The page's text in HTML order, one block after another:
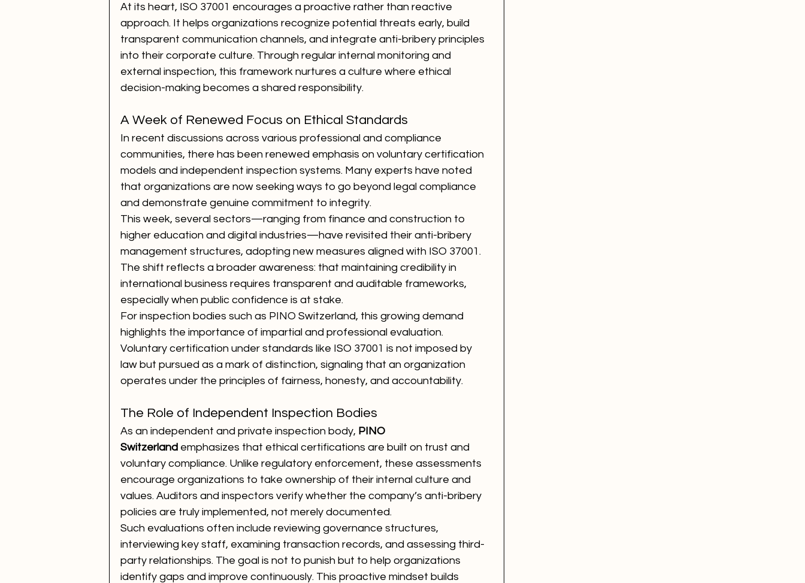
At its heart, ISO 37001 encourages a proactive rather than reactive
approach. It helps organizations recognize potential threats early, build
transparent communication channels, and integrate anti-bribery principles
into their corporate culture. Through regular internal monitoring and
external inspection, this framework nurtures a culture where ethical
decision-making becomes a shared responsibility.
A Week of Renewed Focus on Ethical Standards
In recent discussions across various professional and compliance
communities, there has been renewed emphasis on voluntary certification
models and independent inspection systems. Many experts have noted
that organizations are now seeking ways to go beyond legal compliance
and demonstrate genuine commitment to integrity.
This week, several sectors—ranging from finance and construction to
higher education and digital industries—have revisited their anti-bribery
management structures, adopting new measures aligned with ISO 37001.
The shift reflects a broader awareness: that maintaining credibility in
international business requires transparent and auditable frameworks,
especially when public confidence is at stake.
For inspection bodies such as PINO Switzerland, this growing demand
highlights the importance of impartial and professional evaluation.
Voluntary certification under standards like ISO 37001 is not imposed by
law but pursued as a mark of distinction, signaling that an organization
operates under the principles of fairness, honesty, and accountability.
The Role of Independent Inspection Bodies
As an independent and private inspection body, PINO
Switzerland emphasizes that ethical certifications are built on trust and
voluntary compliance. Unlike regulatory enforcement, these assessments
encourage organizations to take ownership of their internal culture and
values. Auditors and inspectors verify whether the company’s anti-bribery
policies are truly implemented, not merely documented.
Such evaluations often include reviewing governance structures,
interviewing key staff, examining transaction records, and assessing third-
party relationships. The goal is not to punish but to help organizations
identify gaps and improve continuously. This proactive mindset builds